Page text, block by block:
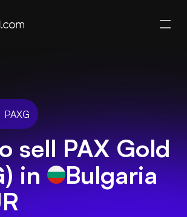
PAXG
sell PAX Gold
in Bulgaria